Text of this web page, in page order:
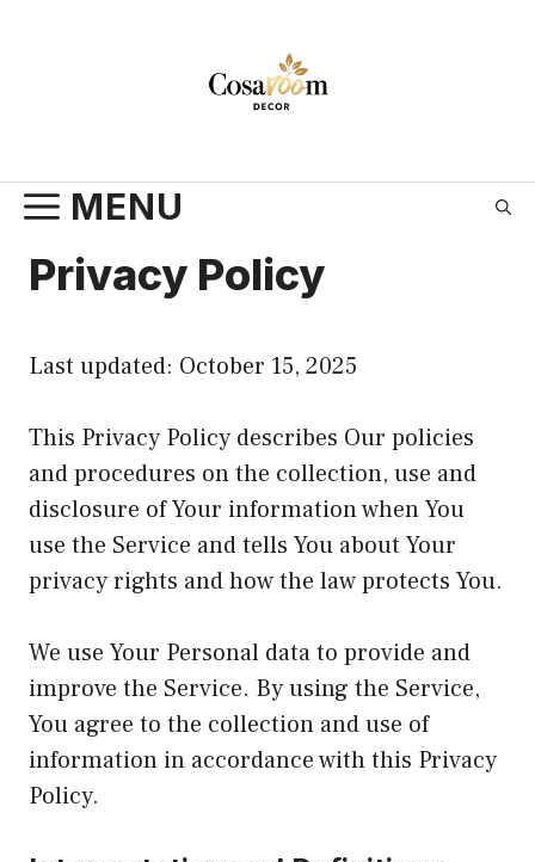
MENU
Privacy Policy
Last updated: October 15, 2025
This Privacy Policy describes Our policies
and procedures on the collection, use and
disclosure of Your information when You
use the Service and tells You about Your
privacy rights and how the law protects You.
We use Your Personal data to provide and
improve the Service. By using the Service,
You agree to the collection and use of
information in accordance with this Privacy
Policy.